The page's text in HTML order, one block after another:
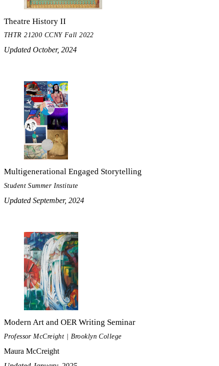
Theatre History II
THTR 21200 CCNY Fall 2022
Updated October, 2024
Multigenerational Engaged Storytelling
Student Summer Institute
Updated September, 2024
Modern Art and OER Writing Seminar
Professor McCreight | Brooklyn College
Maura McCreight